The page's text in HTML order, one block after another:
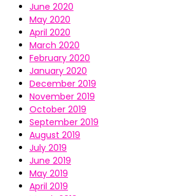
June 2020
May 2020
April 2020
March 2020
February 2020
January 2020
December 2019
November 2019
October 2019
September 2019
August 2019
July 2019
June 2019
May 2019
April 2019